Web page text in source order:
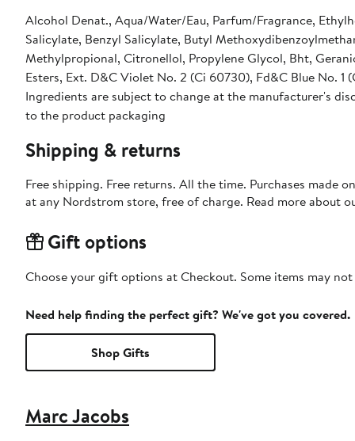
Alcohol Denat., Aqua/Water/Eau, Parfum/Fragrance,
Salicylate, Benzyl Salicylate, Butyl
Methylpropional, Citronellol, Propylene Glycol, Bht,
Esters, Ext. D&C Violet No. 2 (Ci 60730), Fd&C Blue No. 1
Ingredients are subject to change at the manufacturer's
to the product packaging
Shipping & returns
Free shipping. Free returns. All the time. Purchases made
at any Nordstrom store, free of charge. Read more about
Gift options
Choose your gift options at Checkout. Some items may
Need help finding the perfect gift? We've got you covered.
Shop Gifts
Marc Jacobs